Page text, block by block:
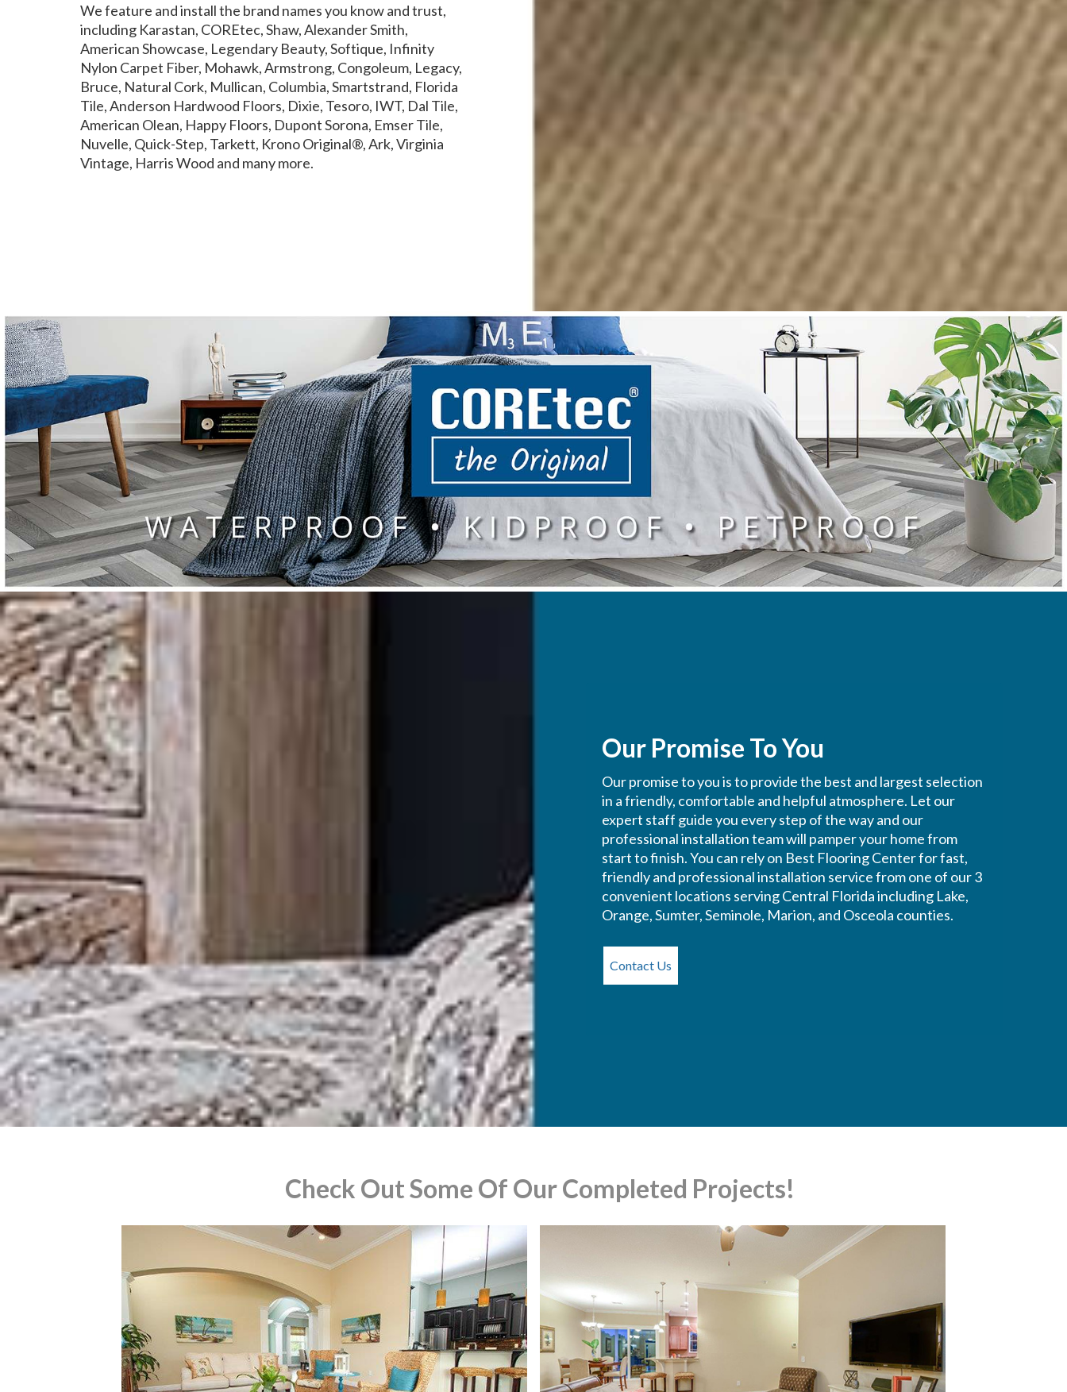
We feature and install the brand names you know and trust,
including Karastan, COREtec, Shaw, Alexander Smith,
American Showcase, Legendary Beauty, Softique, Infinity
Nylon Carpet Fiber, Mohawk, Armstrong, Congoleum, Legacy,
Bruce, Natural Cork, Mullican, Columbia, Smartstrand, Florida
Tile, Anderson Hardwood Floors, Dixie, Tesoro, IWT, Dal Tile,
American Olean, Happy Floors, Dupont Sorona, Emser Tile,
Nuvelle, Quick-Step, Tarkett, Krono Original®, Ark, Virginia
Vintage, Harris Wood and many more.
Our Promise To You
Our promise to you is to provide the best and largest selection
in a friendly, comfortable and helpful atmosphere. Let our
expert staff guide you every step of the way and our
professional installation team will pamper your home from
start to finish. You can rely on Best Flooring Center for fast,
friendly and professional installation service from one of our 3
convenient locations serving Central Florida including Lake,
Orange, Sumter, Seminole, Marion, and Osceola counties.
Contact Us
Check Out Some Of Our Completed Projects!